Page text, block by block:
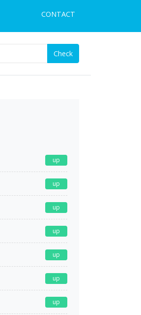
CONTACT
Check
up
up
up
up
up
up
up